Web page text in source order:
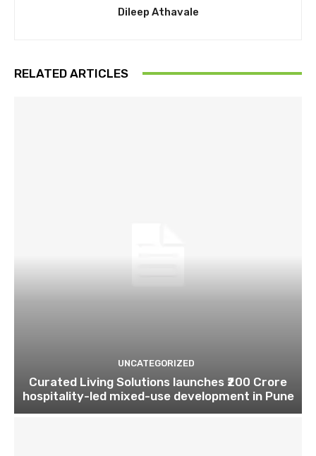
Dileep Athavale
RELATED ARTICLES
UNCATEGORIZED
Curated Living Solutions launches ₹200 Crore
hospitality-led mixed-use development in Pune